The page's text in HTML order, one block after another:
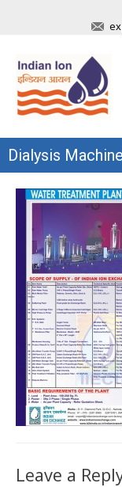
Dialysis
Leave a